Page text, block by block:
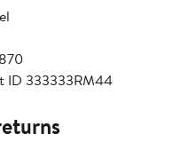
ID 333333RM44